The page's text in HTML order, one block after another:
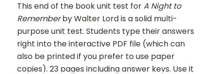
This end of the book unit test forA Night to
Rememberby Walter Lord is a solid multi-
purpose unit test. Students type their answers
right into the interactive PDF file (which can
also be printed if you prefer to use paper
copies). 23 pages including answer keys. Use it